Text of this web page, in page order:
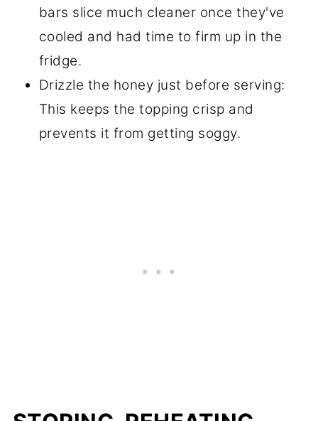
bars slice much cleaner once they've
cooled and had time to firm up in the
fridge.
Drizzle the honey just before serving:
This keeps the topping crisp and
prevents it from getting soggy.